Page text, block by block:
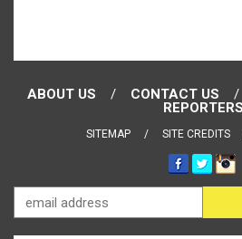
ABOUT US CONTACT US
REPORTERS
SITEMAP SITE CREDITS